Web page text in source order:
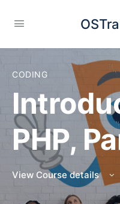
CODING
PHP,
View Course details